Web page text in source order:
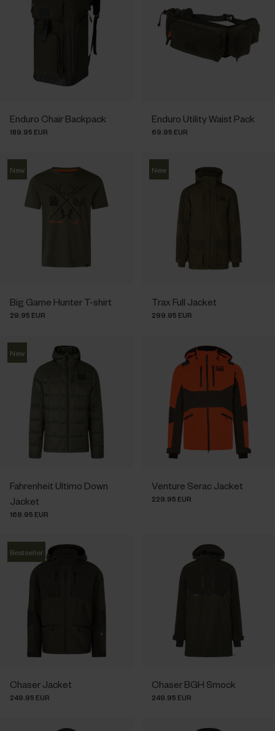
Enduro Chair Backpack
189.95 EUR
Enduro Utility Waist Pack
69.95 EUR
New
Big Game Hunter T-shirt
29.95 EUR
New
Trax Full Jacket
299.95 EUR
New
Fahrenheit Ultimo Down
Jacket
169.95 EUR
Venture Serac Jacket
229.95 EUR
Bestseller
Chaser Jacket
249.95 EUR
Chaser BGH Smock
249.95 EUR